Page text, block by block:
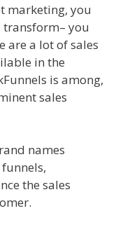
marketing, you
transform– you
are a lot of sales
in the
is among,
sales
names
the sales